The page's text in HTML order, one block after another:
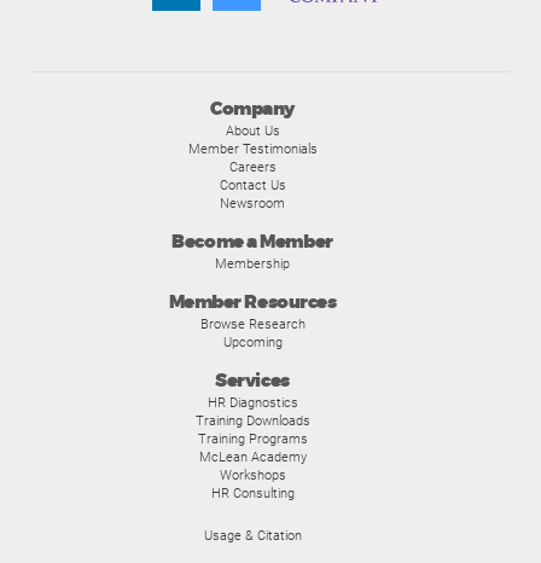
Company
About Us
Member Testimonials
Careers
Contact Us
Newsroom
Become a Member
Membership
Member Resources
Browse Research
Upcoming
Services
HR Diagnostics
Training Downloads
Training Programs
McLean Academy
Workshops
HR Consulting
Usage & Citation